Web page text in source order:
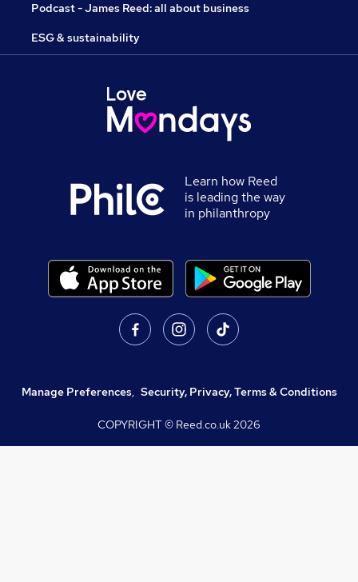
Podcast - James Reed: all about business
ESG & sustainability
Learn how Reed
is leading the way
in philanthropy
Manage Preferences, Security, Privacy, Terms & Conditions
COPYRIGHT © Reed.co.uk2026